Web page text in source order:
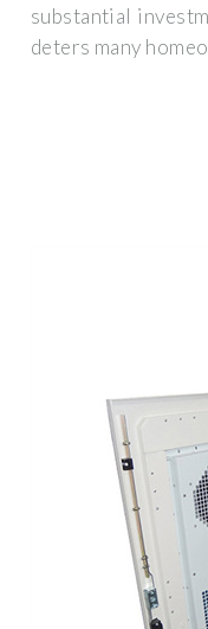
substantial
deters many